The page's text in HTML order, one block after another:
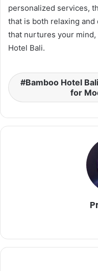
personalized services,
that is both relaxing
that nurtures your
Hotel Bali.
Bamboo Hotel
for